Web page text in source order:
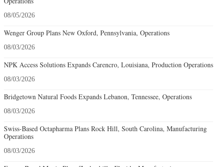
08/05/2026
Wenger Group Plans New Oxford, Pennsylvania, Operations
08/03/2026
NPK Access Solutions Expands Carencro, Louisiana, Production Operations
08/03/2026
Bridgetown Natural Foods Expands Lebanon, Tennessee, Operations
08/03/2026
Swiss-Based Octapharma Plans Rock Hill, South Carolina, Manufacturing
Operations
08/03/2026